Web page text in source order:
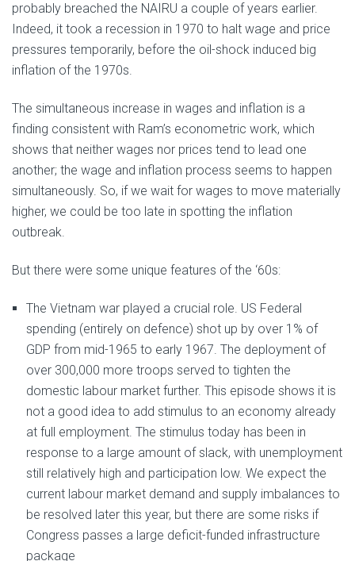
probably breached the NAIRU a couple of years earlier.
Indeed, it took a recession in 1970 to halt wage and price
pressures temporarily, before the oil-shock induced big
inflation of the 1970s.
The simultaneous increase in wages and inflation is a
finding consistent with Ram’s econometric work, which
shows that neither wages nor prices tend to lead one
another; the wage and inflation process seems to happen
simultaneously. So, if we wait for wages to move materially
higher, we could be too late in spotting the inflation
outbreak.
But there were some unique features of the ‘60s:
The Vietnam war played a crucial role. US Federal
spending (entirely on defence) shot up by over 1% of
GDP from mid-1965 to early 1967. The deployment of
over 300,000 more troops served to tighten the
domestic labour market further. This episode shows it is
not a good idea to add stimulus to an economy already
at full employment. The stimulus today has been in
response to a large amount of slack, with unemployment
still relatively high and participation low. We expect the
current labour market demand and supply imbalances to
be resolved later this year, but there are some risks if
Congress passes a large deficit-funded infrastructure
package